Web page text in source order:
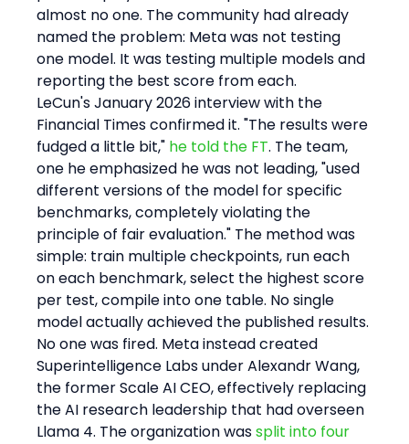
almost no one. The community had already
named the problem: Meta was not testing
one model. It was testing multiple models and
reporting the best score from each.
LeCun's January 2026 interview with the
Financial Times confirmed it. "The results were
fudged a little bit," he told the FT. The team,
one he emphasized he was not leading, "used
different versions of the model for specific
benchmarks, completely violating the
principle of fair evaluation." The method was
simple: train multiple checkpoints, run each
on each benchmark, select the highest score
per test, compile into one table. No single
model actually achieved the published results.
No one was fired. Meta instead created
Superintelligence Labs under Alexandr Wang,
the former Scale AI CEO, effectively replacing
the AI research leadership that had overseen
Llama 4. The organization was split into four